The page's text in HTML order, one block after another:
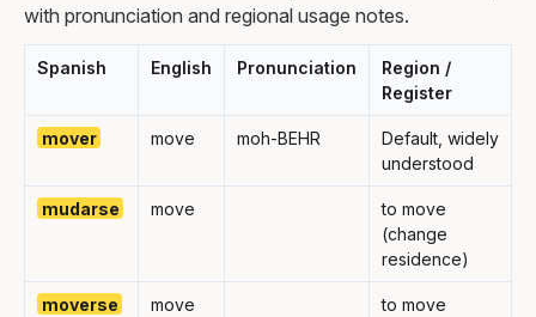
with pronunciation and regional usage notes.
Spanish English Pronunciation
Region /
Register
mover move moh-BEHR
Default, widely
understood
mudarse move
to move
(change
residence)
moverse move
to move